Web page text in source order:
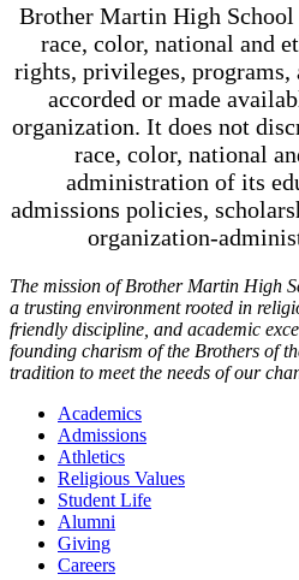
Brother Martin High School
race, color, national and
rights, privileges,
accorded or made
organization. It does not
race, color, national
administration of its
admissions policies,
organization-
The mission of Brother Martin High
a trusting environment rooted in
friendly discipline, and academic
founding charism of the Brothers of
tradition to meet the needs of our
Academics
Admissions
Athletics
Religious Values
Student Life
Alumni
Giving
Careers